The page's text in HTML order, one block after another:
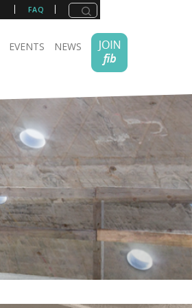
EVENTS NEWS
FAQ